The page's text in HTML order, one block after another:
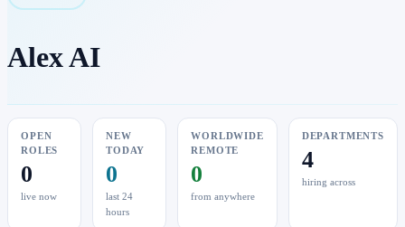
Alex AI
OPEN
ROLES
0
live now
NEW
TODAY
0
last 24
hours
WORLDWIDE
REMOTE
0
from anywhere
DEPARTMENTS
4
hiring across